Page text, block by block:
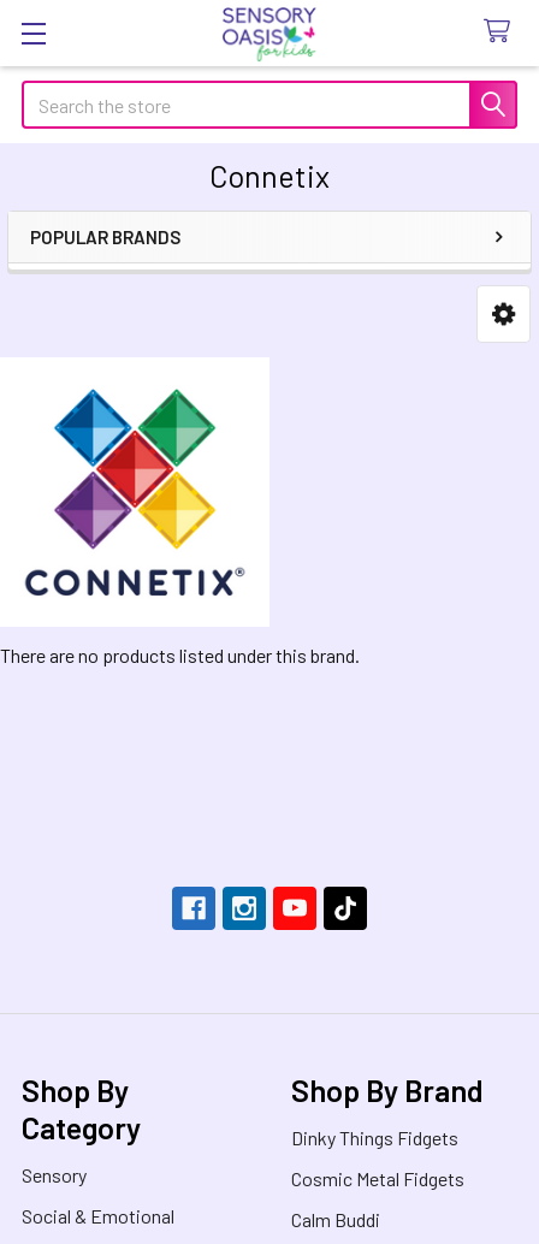
Search
Connetix
Sidebar
POPULAR BRANDS
There are no products listed under this brand.
Shop By
Category
Sensory
Social & Emotional
Shop By Brand
Dinky Things Fidgets
Cosmic Metal Fidgets
Calm Buddi